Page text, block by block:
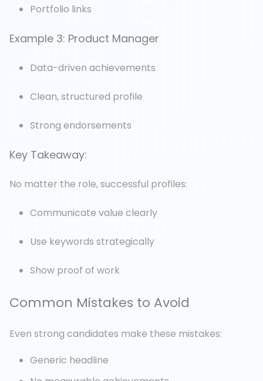
Portfolio links
Example 3: Product Manager
Data-driven achievements
Clean, structured profile
Strong endorsements
Key Takeaway:
No matter the role, successful profiles:
Communicate value clearly
Use keywords strategically
Show proof of work
Common Mistakes to Avoid
Even strong candidates make these mistakes:
Generic headline